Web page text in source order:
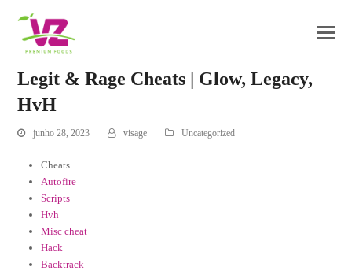
Legit & Rage Cheats | Glow, Legacy,
HvH
junho 28, 2023 visage Uncategorized
Cheats
Autofire
Scripts
Hvh
Misc cheat
Hack
Backtrack